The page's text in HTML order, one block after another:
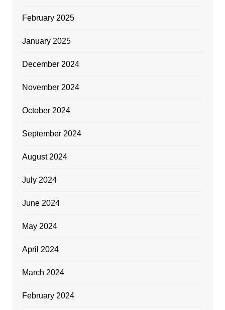
February 2025
January 2025
December 2024
November 2024
October 2024
September 2024
August 2024
July 2024
June 2024
May 2024
April 2024
March 2024
February 2024